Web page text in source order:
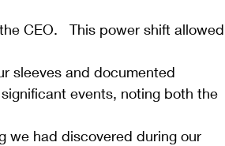
CEO.   This power shift allowed
sleeves and documented
events, noting both the
we had discovered during our